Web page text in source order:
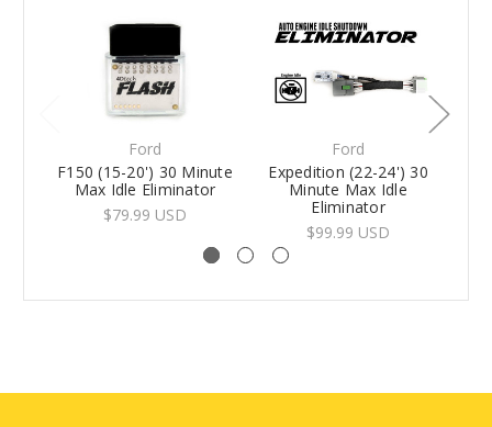
Ford
F150 (15-20') 30 Minute
Max Idle Eliminator
$79.99 USD
Ford
Expedition (22-24') 30
Minute Max Idle
Eliminator
$99.99 USD